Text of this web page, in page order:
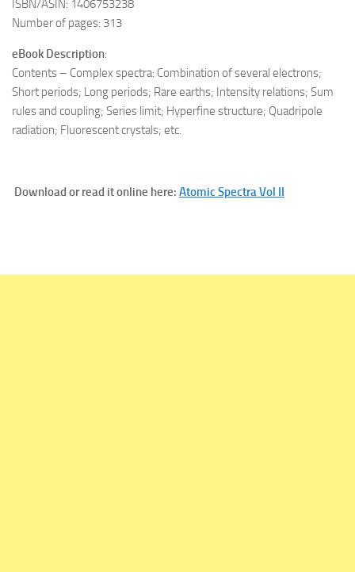
ISBN/ASIN: 1406753238
Number of pages: 313
eBook Description:
Contents – Complex spectra: Combination of several electrons;
Short periods; Long periods; Rare earths; Intensity relations; Sum
rules and coupling; Series limit; Hyperfine structure; Quadripole
radiation; Fluorescent crystals; etc.
Download or read it online here: Atomic Spectra Vol II